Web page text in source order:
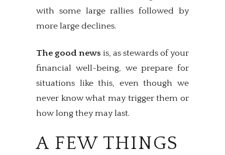
with some large rallies followed by
more large declines.
The good news is, as stewards of your
financial well-being, we prepare for
situations like this, even though we
never know what may trigger them or
how long they may last.
A FEW THINGS